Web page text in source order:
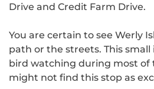
Drive and Credit Farm Drive.
You are certain to see Werly
path or the streets. This
bird watching during most of
might not find this stop as